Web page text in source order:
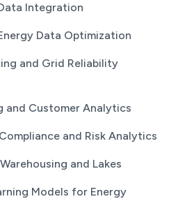
Integration
Data Optimization
and Grid Reliability
and Customer Analytics
and Risk Analytics
and Lakes
Models for Energy